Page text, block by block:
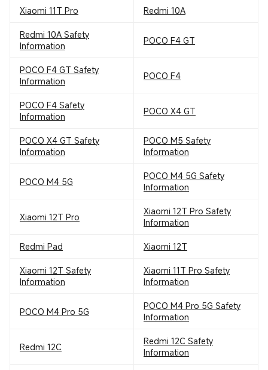
Xiaomi 11T Pro Redmi 10A
Redmi 10A Safety
Information
POCO F4 GT
POCO F4 GT Safety
Information
POCO F4
POCO F4 Safety
Information
POCO X4 GT
POCO X4 GT Safety
Information
POCO M5 Safety
Information
POCO M4 5G
POCO M4 5G Safety
Information
Xiaomi 12T Pro
Xiaomi 12T Pro Safety
Information
Redmi Pad Xiaomi 12T
Xiaomi 12T Safety
Information
Xiaomi 11T Pro Safety
Information
POCO M4 Pro 5G
POCO M4 Pro 5G Safety
Information
Redmi 12C
Redmi 12C Safety
Information